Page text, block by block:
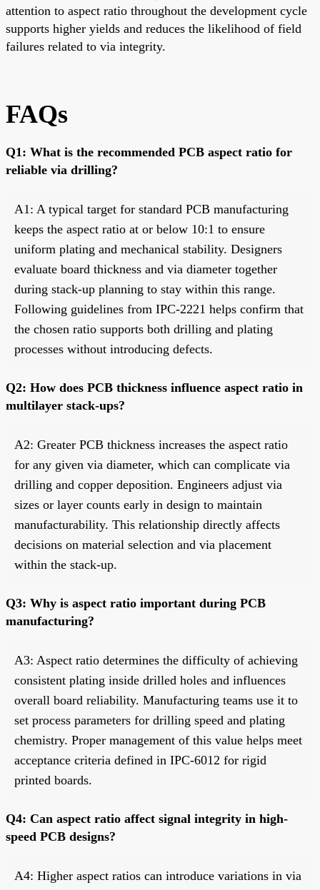
attention to aspect ratio throughout the development cycle
supports higher yields and reduces the likelihood of field
failures related to via integrity.
FAQs
Q1: What is the recommended PCB aspect ratio for
reliable via drilling?
A1: A typical target for standard PCB manufacturing
keeps the aspect ratio at or below 10:1 to ensure
uniform plating and mechanical stability. Designers
evaluate board thickness and via diameter together
during stack-up planning to stay within this range.
Following guidelines from IPC-2221 helps confirm that
the chosen ratio supports both drilling and plating
processes without introducing defects.
Q2: How does PCB thickness influence aspect ratio in
multilayer stack-ups?
A2: Greater PCB thickness increases the aspect ratio
for any given via diameter, which can complicate via
drilling and copper deposition. Engineers adjust via
sizes or layer counts early in design to maintain
manufacturability. This relationship directly affects
decisions on material selection and via placement
within the stack-up.
Q3: Why is aspect ratio important during PCB
manufacturing?
A3: Aspect ratio determines the difficulty of achieving
consistent plating inside drilled holes and influences
overall board reliability. Manufacturing teams use it to
set process parameters for drilling speed and plating
chemistry. Proper management of this value helps meet
acceptance criteria defined in IPC-6012 for rigid
printed boards.
Q4: Can aspect ratio affect signal integrity in high-
speed PCB designs?
A4: Higher aspect ratios can introduce variations in via